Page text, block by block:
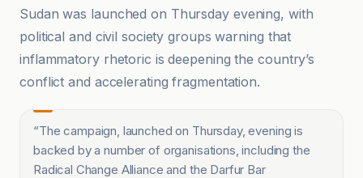
Sudan was launched on Thursday evening, with
political and civil society groups warning that
inflammatory rhetoric is deepening the country’s
conflict and accelerating fragmentation.
“The campaign, launched on Thursday, evening is
backed by a number of organisations, including the
Radical Change Alliance and the Darfur Bar